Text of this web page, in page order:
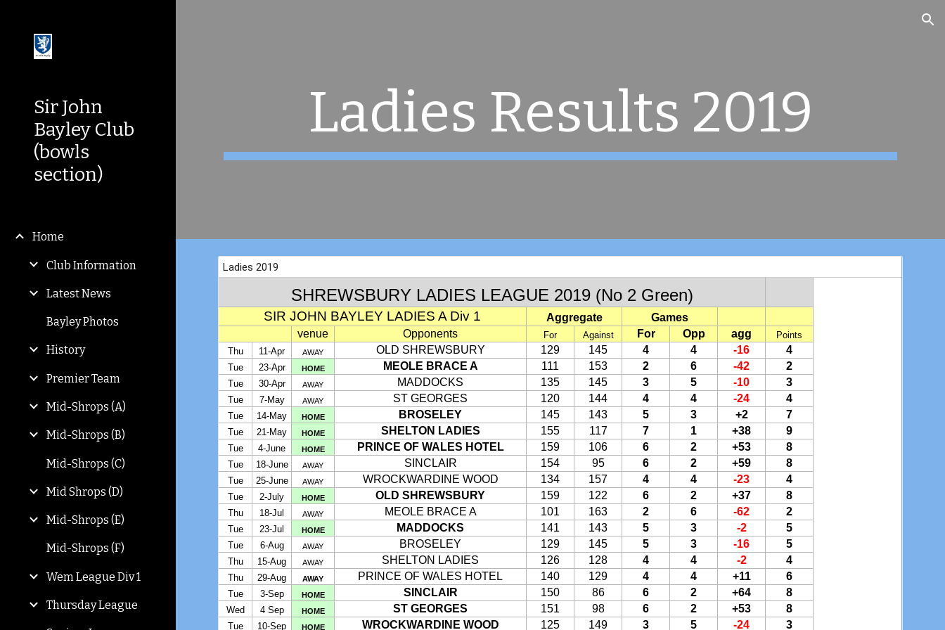
Sir John
Bayley Club
(bowls
section)
Home
Club Information
Latest News
Bayley Photos
History
Premier Team
Mid-Shrops (A)
Mid-Shrops (B)
Mid-Shrops (C)
Mid Shrops (D)
Mid-Shrops (E)
Mid-Shrops (F)
Wem League Div 1
Thursday League
Ladies Results 2019